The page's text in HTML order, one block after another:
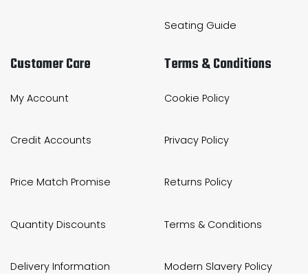
Seating Guide
Customer Care
My Account
Credit Accounts
Price Match Promise
Quantity Discounts
Delivery Information
Terms & Conditions
Cookie Policy
Privacy Policy
Returns Policy
Terms & Conditions
Modern Slavery Policy